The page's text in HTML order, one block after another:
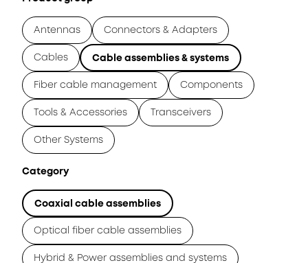
Antennas Connectors & Adapters
Cables Cable assemblies & systems
Fiber cable management Components
Tools & Accessories Transceivers
Other Systems
Category
Coaxial cable assemblies
Optical fiber cable assemblies
Hybrid & Power assemblies and systems